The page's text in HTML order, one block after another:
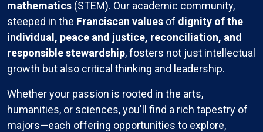
mathematics (STEM). Our academic community,
steeped in the Franciscan values of dignity of the
individual, peace and justice, reconciliation, and
responsible stewardship, fosters not just intellectual
growth but also critical thinking and leadership.
Whether your passion is rooted in the arts,
humanities, or sciences, you'll find a rich tapestry of
majors—each offering opportunities to explore,